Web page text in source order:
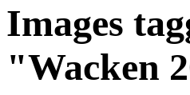
Images
"Wacken